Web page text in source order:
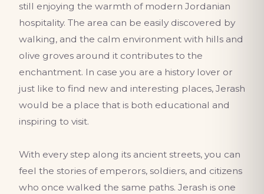
still enjoying the warmth of modern Jordanian
hospitality. The area can be easily discovered by
walking, and the calm environment with hills and
olive groves around it contributes to the
enchantment. In case you are a history lover or
just like to find new and interesting places, Jerash
would be a place that is both educational and
inspiring to visit.
With every step along its ancient streets, you can
feel the stories of emperors, soldiers, and citizens
who once walked the same paths. Jerash is one